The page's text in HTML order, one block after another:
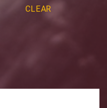
CLEAR